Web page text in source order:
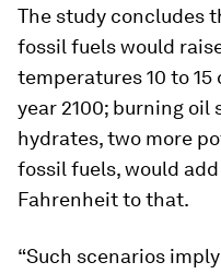
The study concludes
fossil fuels would
temperatures 10 to
year 2100; burning oil
hydrates, two more
fossil fuels, would
Fahrenheit to that.
“Such scenarios